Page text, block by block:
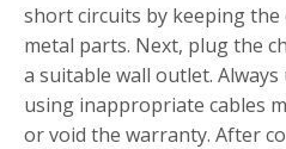
short circuits by keeping
metal parts. Next, plug the
a suitable wall outlet.
using inappropriate cables
or void the warranty. After